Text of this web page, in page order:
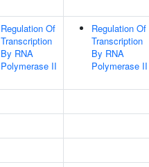
Regulation Of
Transcription
By RNA
Polymerase II
Regulation Of
Transcription
By RNA
Polymerase II